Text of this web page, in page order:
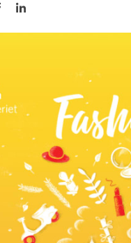
on Twitteron Facebook
Share on LinkedIn